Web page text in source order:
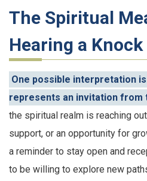
The Spiritual
Hearing a
One possible interpretation
represents an invitation from
the spiritual realm is reaching
support, or an opportunity for
a reminder to stay open and
to be willing to explore new